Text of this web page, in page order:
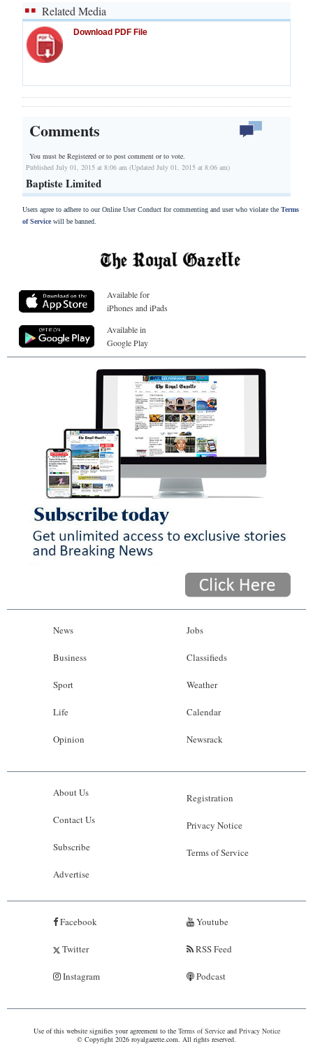
Related Media
Download PDF File
Comments
You must be Registered orto post comment or to vote.
Published July 01, 2015 at 8:06 am (Updated July 01, 2015 at 8:06 am)
Baptiste Limited
Users agree to adhere to our Online User Conduct for commenting and user who violate the Terms
of Servicewill be banned.
Available for
iPhones and iPads
Available in
Google Play
News
Business
Sport
Life
Opinion
Jobs
Classifieds
Weather
Calendar
Newsrack
About Us
Contact Us
Subscribe
Advertise
Registration
Privacy Notice
Terms of Service
Facebook
Twitter
Instagram
Youtube
RSS Feed
Podcast
Use of this website signifies your agreement to the Terms of Serviceand Privacy Notice
© Copyright 2026 royalgazette.com. All rights reserved.